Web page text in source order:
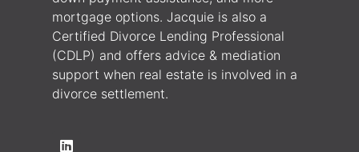
mortgage options. Jacquie is also a
Certified Divorce Lending Professional
(CDLP) and offers advice & mediation
support when real estate is involved in a
divorce settlement.